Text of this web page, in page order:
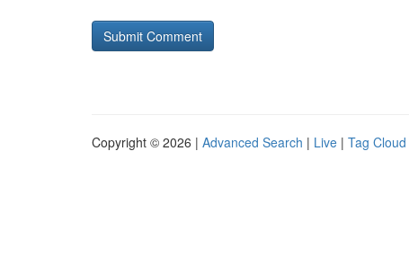
Copyright © 2026 | Advanced Search | Live | Tag Cloud